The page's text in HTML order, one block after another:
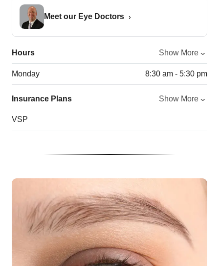
Meet our Eye Doctors
Hours Show More
Monday 8:30 am - 5:30 pm
Insurance Plans Show More
VSP